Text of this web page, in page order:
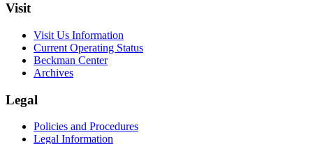
Visit
Visit Us Information
Current Operating Status
Beckman Center
Archives
Legal
Policies and Procedures
Legal Information